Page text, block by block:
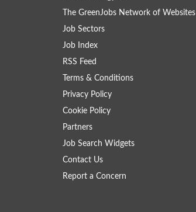
The GreenJobs Network of Websites
Job Sectors
Job Index
RSS Feed
Terms & Conditions
Privacy Policy
Cookie Policy
Partners
Job Search Widgets
Contact Us
Report a Concern